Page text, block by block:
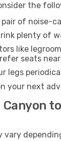
the
of noise-
plenty
like
seats
legs
your next
vary